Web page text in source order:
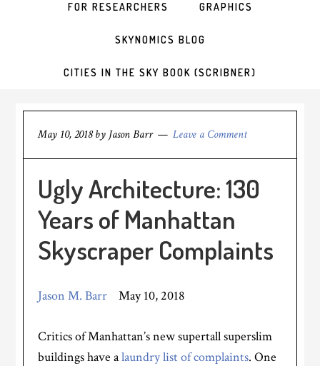
FOR RESEARCHERS GRAPHICS
SKYNOMICS BLOG
CITIES IN THE SKY BOOK (SCRIBNER)
May 10, 2018by Jason Barr Leave a Comment
Ugly Architecture: 130
Years of Manhattan
Skyscraper Complaints
Jason M. Barr May 10, 2018
Critics of Manhattan’s new supertall superslim
buildings have alaundry list of complaints. One